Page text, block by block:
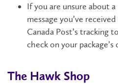
If you are unsure about a
message you’ve received
Canada Post’s tracking
check onyour package’s
The Hawk Shop